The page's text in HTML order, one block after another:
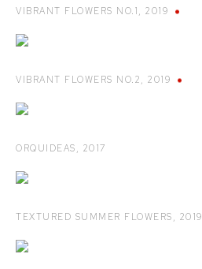
VIBRANT FLOWERS NO.1, 2019
VIBRANT FLOWERS NO.2, 2019
ORQUIDEAS, 2017
TEXTURED SUMMER FLOWERS, 2019